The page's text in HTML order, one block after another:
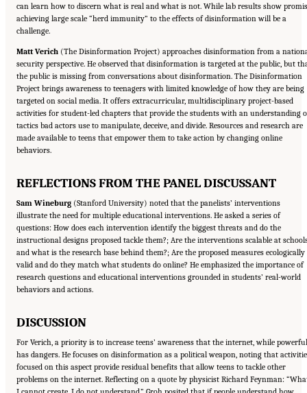
can learn how to discern what is real and what is not. While lab results show
achieving large scale “herd immunity” to the effects of disinformation will be a
challenge.
Matt Verich (The Disinformation Project) approaches disinformation from a
security perspective. He observed that disinformation is targeted at the public, but
the public is missing from conversations about disinformation. The Disinformation
Project brings awareness to teenagers with limited knowledge of how they are being
targeted on social media. It offers extracurricular, multidisciplinary project-based
activities for student-led chapters that provide the students with an understanding
tactics bad actors use to manipulate, deceive, and divide. Resources and research are
made available to teens that empower them to take action by changing online
behaviors.
REFLECTIONS FROM THE PANEL DISCUSSANT
Sam Wineburg (Stanford University) noted that the panelists’ interventions
illustrate the need for multiple educational interventions. He asked a series of
questions: How does each intervention identify the biggest threats and do the
instructional designs proposed tackle them?; Are the interventions scalable at
and what is the research base behind them?; Are the proposed measures ecologically
valid and do they match what students do online? He emphasized the importance of
research questions and educational interventions grounded in students’ real-world
behaviors and actions.
DISCUSSION
For Verich, a priority is to increase teens’ awareness that the internet, while
has dangers. He focuses on disinformation as a political weapon, noting that
focused on this aspect provide residual benefits that allow teens to tackle other
problems on the internet. Reflecting on a quote by physicist Richard Feynman: